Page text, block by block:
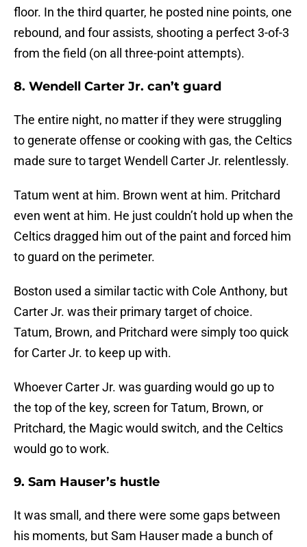
floor. In the third quarter, he posted nine points, one
rebound, and four assists, shooting a perfect 3-of-3
from the field (on all three-point attempts).
8. Wendell Carter Jr. can’t guard
The entire night, no matter if they were struggling
to generate offense or cooking with gas, the Celtics
made sure to target Wendell Carter Jr. relentlessly.
Tatum went at him. Brown went at him. Pritchard
even went at him. He just couldn’t hold up when the
Celtics dragged him out of the paint and forced him
to guard on the perimeter.
Boston used a similar tactic with Cole Anthony, but
Carter Jr. was their primary target of choice.
Tatum, Brown, and Pritchard were simply too quick
for Carter Jr. to keep up with.
Whoever Carter Jr. was guarding would go up to
the top of the key, screen for Tatum, Brown, or
Pritchard, the Magic would switch, and the Celtics
would go to work.
9. Sam Hauser’s hustle
It was small, and there were some gaps between
his moments, but Sam Hauser made a bunch of